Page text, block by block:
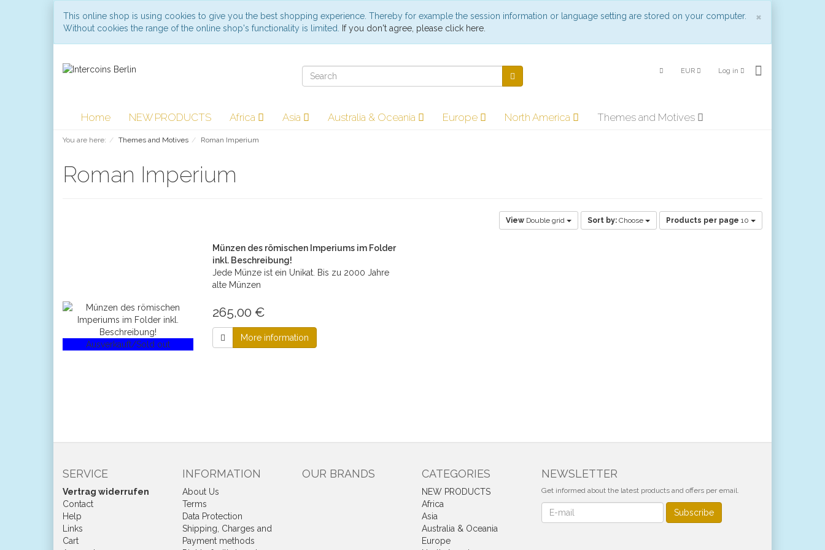
×
This online shop is using cookies to give you the best shopping experience. Thereby for example the session information or language setting are stored on your computer.
Without cookies the range of the online shop's functionality is limited.
If you don't agree, please click here.
EUR Log in
Home NEW PRODUCTS Africa Asia Australia & Oceania Europe North America Themes and Motives
You are here: Themes and Motives Roman Imperium
Roman Imperium
View Double grid Sort by: Choose Products per page 10
Ausverkauft/Sold out
Münzen des römischen Imperiums im Folder
inkl. Beschreibung!
Jede Münze ist ein Unikat. Bis zu 2000 Jahre
alte Münzen
265,00 €
More information
SERVICE
Vertrag widerrufen
Contact
Help
Links
Cart
INFORMATION
About Us
Terms
Data Protection
Shipping, Charges and
Payment methods
OUR BRANDS CATEGORIES
NEW PRODUCTS
Africa
Asia
Australia & Oceania
Europe
NEWSLETTER
Get informed about the latest products and offers per email.
Newsletter Subscribe